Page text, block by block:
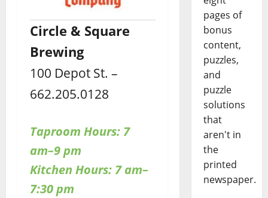
Circle & Square
Brewing
100 Depot St. –
662.205.0128
Taproom Hours: 7
am–9 pm
Kitchen Hours: 7 am–
7:30 pm
pages of
bonus
content,
puzzles,
and
puzzle
solutions
that
aren't in
the
printed
newspaper.